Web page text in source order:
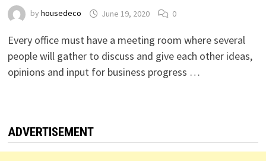
by housedeco June 19, 2020 0
Every office must have a meeting room where several
people will gather to discuss and give each other ideas,
opinions and input for business progress …
ADVERTISEMENT